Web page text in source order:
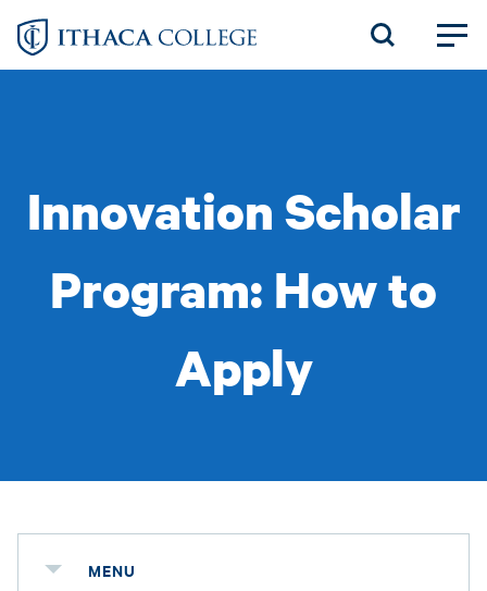
Skip
Innovation Scholar
Program: How to
Apply
MENU